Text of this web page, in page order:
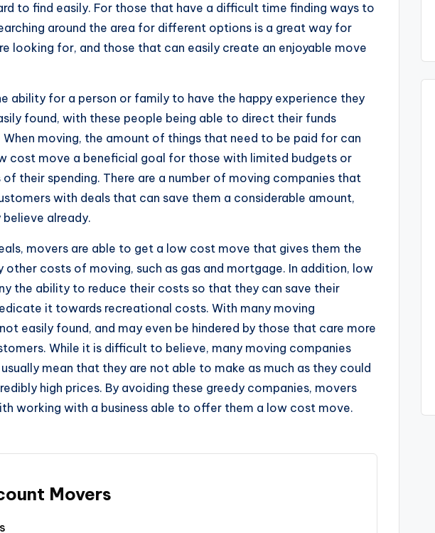
to find easily. For those that have a difficult time finding ways to
around the area for different options is a great way for
looking for, and those that can easily create an enjoyable move
ability for a person or family to have the happy experience they
found, with these people being able to direct their funds
moving, the amount of things that need to be paid for can
cost move a beneficial goal for those with limited budgets or
their spending. There are a number of moving companies that
with deals that can save them a considerable amount,
already.
movers are able to get a low cost move that gives them the
costs of moving, such as gas and mortgage. In addition, low
the ability to reduce their costs so that they can save their
it towards recreational costs. With many moving
easily found, and may even be hindered by those that care more
While it is difficult to believe, many moving companies
mean that they are not able to make as much as they could
high prices. By avoiding these greedy companies, movers
working with a business able to offer them a low cost move.
Movers